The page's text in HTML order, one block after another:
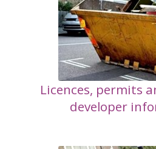
Licences, permits
developer